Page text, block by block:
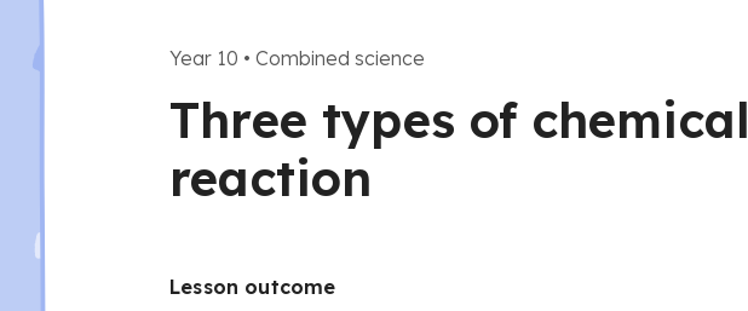
Year 10 • Combined science
Three types of chemical
reaction
Lesson outcome